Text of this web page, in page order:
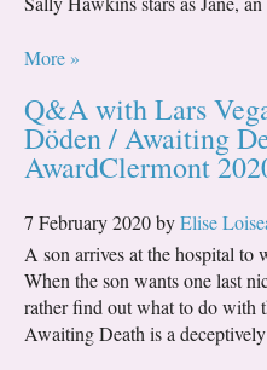
More »
Q&A with Lars
Döden / Awaiting
AwardClermont
7 February 2020 byElise
A son arrives at the hospital to
When the son wants one last
rather find out what to do with
Awaiting Death is a